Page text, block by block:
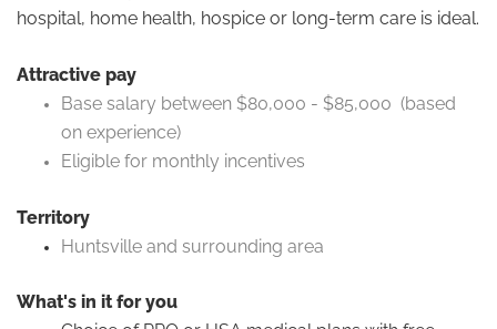
hospital, home health, hospice or long-term care is ideal.
Attractive pay
Base salary between $80,000 - $85,000 (based
on experience)
Eligible for monthly incentives
Territory
Huntsville and surrounding area
What's in it for you